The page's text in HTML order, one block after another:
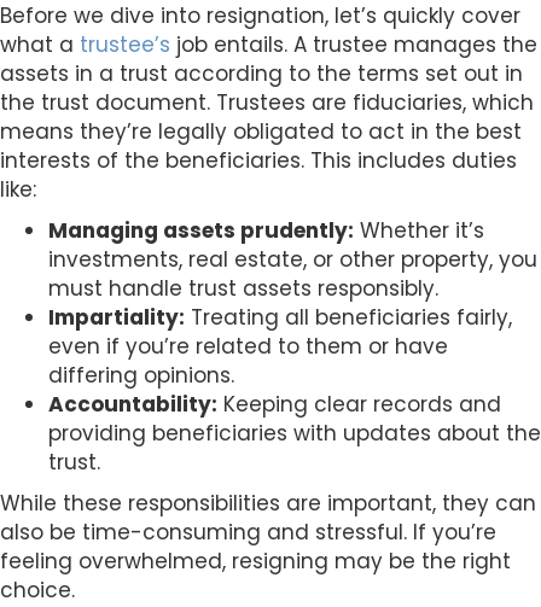
Before we dive into resignation, let’s quickly cover
what a trustee’s job entails. A trustee manages the
assets in a trust according to the terms set out in
the trust document. Trustees are fiduciaries, which
means they’re legally obligated to act in the best
interests of the beneficiaries. This includes duties
like:
Managing assets prudently: Whether it’s
investments, real estate, or other property, you
must handle trust assets responsibly.
Impartiality: Treating all beneficiaries fairly,
even if you’re related to them or have
differing opinions.
Accountability: Keeping clear records and
providing beneficiaries with updates about the
trust.
While these responsibilities are important, they can
also be time-consuming and stressful. If you’re
feeling overwhelmed, resigning may be the right
choice.